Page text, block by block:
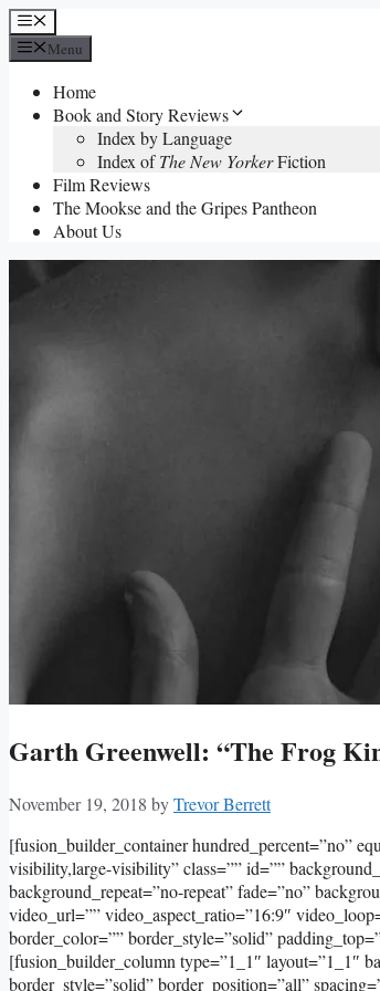
Skip
to
content
Menu
Menu
Home
Book and Story Reviews
Index by Language
Index ofThe New YorkerFiction
Film Reviews
The Mookse and the Gripes Pantheon
About Us
Garth Greenwell: “The Frog
November 19, 2018 byTrevor Berrett
[fusion_builder_container hundred_percent=”no”
visibility,large-visibility” class=”” id=””
background_repeat=”no-repeat” fade=”no”
video_url=”” video_aspect_ratio=”16:9″
border_color=”” border_style=”solid”
[fusion_builder_column type=”1_1″ layout=”1_1″
border_style=”solid” border_position=”all”